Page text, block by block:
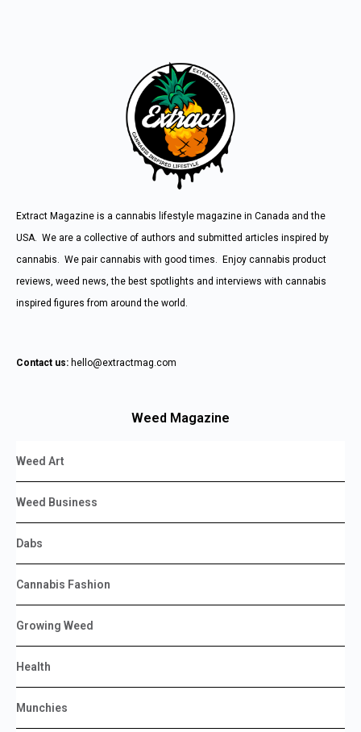
Extract Magazine is a cannabis lifestyle magazine in Canada and the
USA. We are a collective of authors and submitted articles inspired by
cannabis. We pair cannabis with good times. Enjoy cannabis product
reviews, weed news, the best spotlights and interviews with cannabis
inspired figures from around the world.
Contact us: hello@extractmag.com
Weed Magazine
Weed Art
Weed Business
Dabs
Cannabis Fashion
Growing Weed
Health
Munchies